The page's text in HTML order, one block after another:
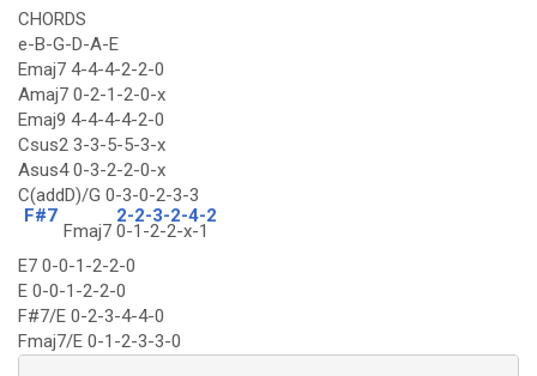
CHORDS
e-B-G-D-A-E
Emaj7 4-4-4-2-2-0
Amaj7 0-2-1-2-0-x
Emaj9 4-4-4-4-2-0
Csus2 3-3-5-5-3-x
Asus4 0-3-2-2-0-x
C(addD)/G 0-3-0-2-3-3
F#7
Fmaj7
2-2-3-2-4-2
0-1-2-2-x-1
E7 0-0-1-2-2-0
E 0-0-1-2-2-0
F#7/E 0-2-3-4-4-0
Fmaj7/E 0-1-2-3-3-0